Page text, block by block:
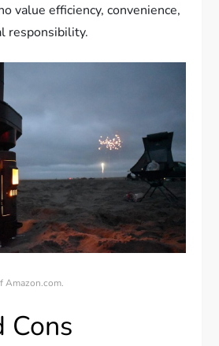
value efficiency, convenience,
responsibility.
Amazon.com.
Cons